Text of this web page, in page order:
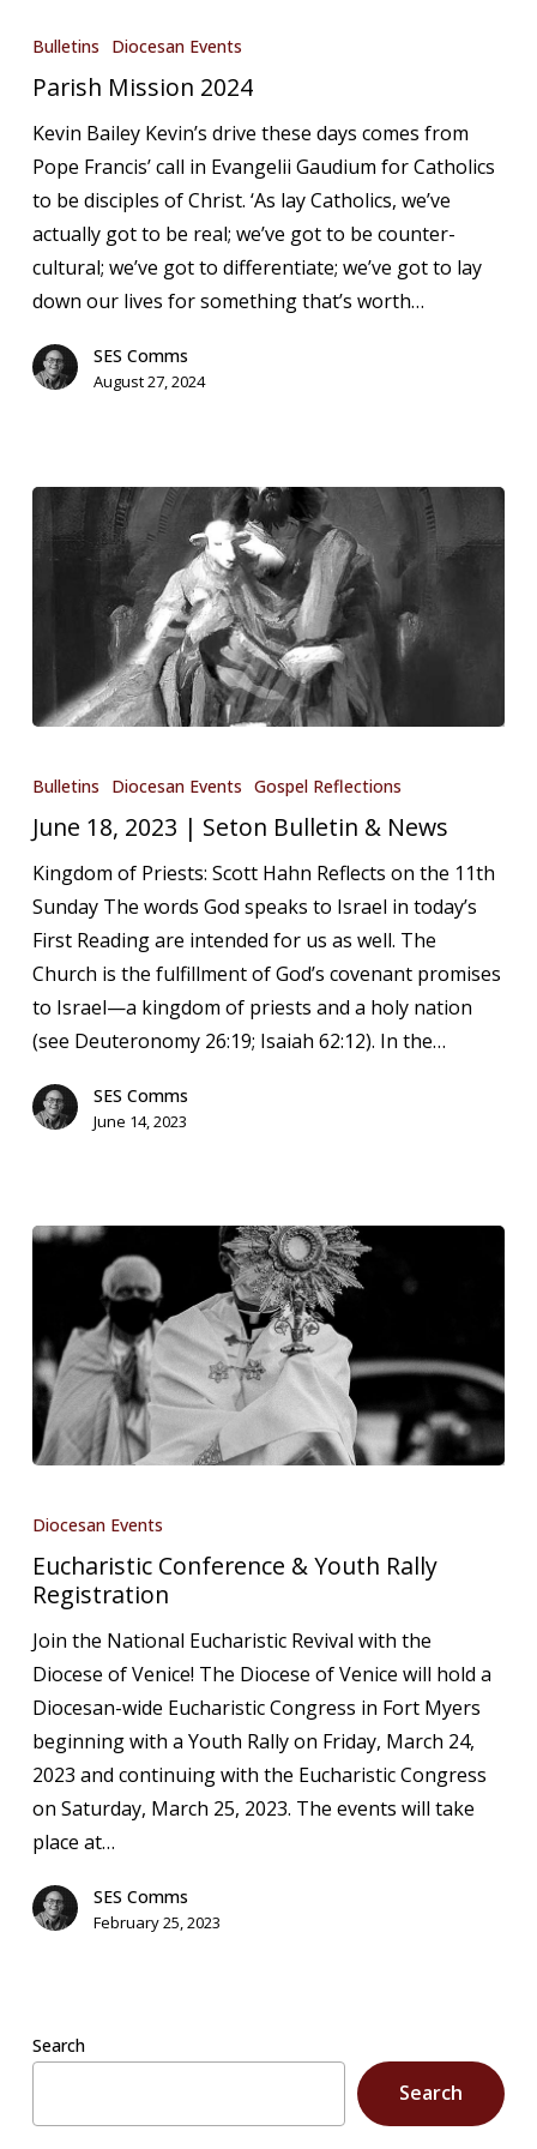
Mission
Bulletins Diocesan Events
Parish Mission 2024
Kevin Bailey Kevin’s drive these days comes from
Pope Francis’ call in Evangelii Gaudium for Catholics
to be disciples of Christ. ‘As lay Catholics, we’ve
actually got to be real; we’ve got to be counter-
cultural; we’ve got to differentiate; we’ve got to lay
down our lives for something that’s worth…
SES Comms
August 27, 2024
18,
|
Seton
Bulletin
&
News
Bulletins Diocesan Events Gospel Reflections
June 18, 2023 | Seton Bulletin & News
Kingdom of Priests: Scott Hahn Reflects on the 11th
Sunday The words God speaks to Israel in today’s
First Reading are intended for us as well. The
Church is the fulfillment of God’s covenant promises
to Israel—a kingdom of priests and a holy nation
(see Deuteronomy 26:19; Isaiah 62:12). In the…
SES Comms
June 14, 2023
Conference
Youth
Rally
Registration
Diocesan Events
Eucharistic Conference & Youth Rally
Registration
Join the National Eucharistic Revival with the
Diocese of Venice! The Diocese of Venice will hold a
Diocesan-wide Eucharistic Congress in Fort Myers
beginning with a Youth Rally on Friday, March 24,
2023 and continuing with the Eucharistic Congress
on Saturday, March 25, 2023. The events will take
place at…
SES Comms
February 25, 2023
Search
Search